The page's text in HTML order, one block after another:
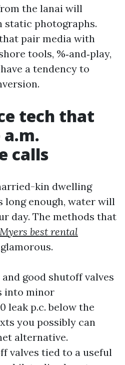
the lanai will
static photographs.
pair media with
tools, %‑and‑play,
a tendency to
tech that
calls
kin dwelling
long enough, water will
day. The methods that
best rental
good shutoff valves
into minor
leak p.c. below the
you possibly can
alternative.
valves tied to a useful